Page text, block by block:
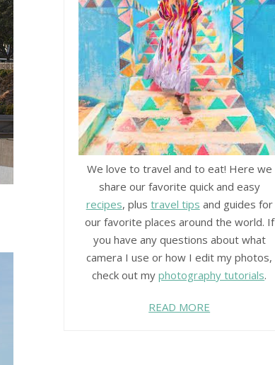
We love to travel and to eat! Here we
share our favorite quick and easy
recipes, plus travel tips and guides for
our favorite places around the world. If
you have any questions about what
camera I use or how I edit my photos,
check out myphotography tutorials.
READ MORE